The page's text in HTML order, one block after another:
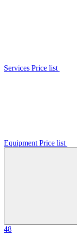
Services Price list
Equipment Price list
48